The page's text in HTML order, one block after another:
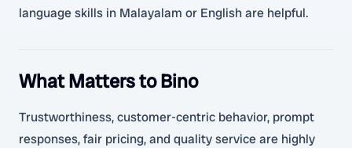
language skills in Malayalam or English are helpful.
What Matters to Bino
Trustworthiness, customer-centric behavior, prompt
responses, fair pricing, and quality service are highly